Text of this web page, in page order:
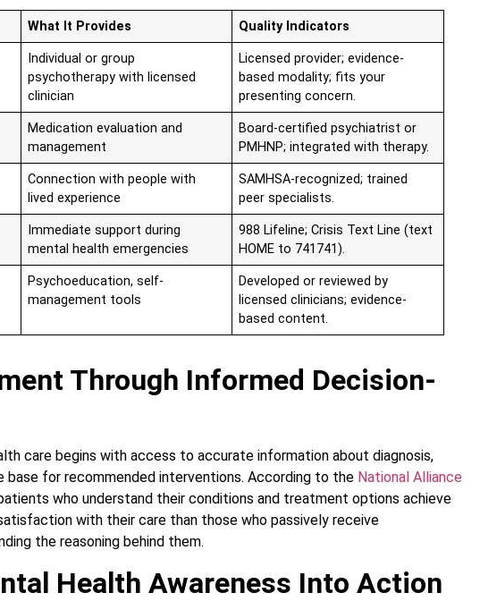
What It Provides Quality Indicators
Individual or group
psychotherapy with licensed
clinician
Licensed provider; evidence-
based modality; fits your
presenting concern.
Medication evaluation and
management
Board-certified psychiatrist or
PMHNP; integrated with therapy.
Connection with people with
lived experience
SAMHSA-recognized; trained
peer specialists.
Immediate support during
mental health emergencies
988 Lifeline; Crisis Text Line (text
HOME to 741741).
Psychoeducation, self-
management tools
Developed or reviewed by
licensed clinicians; evidence-
based content.
Through Informed Decision-
care begins with access to accurate information about diagnosis,
for recommended interventions. According to the National Alliance
who understand their conditions and treatment options achieve
with their care than those who passively receive
the reasoning behind them.
Health Awareness Into Action